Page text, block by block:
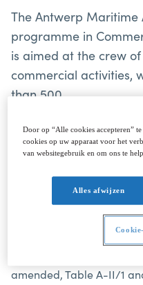
The Antwerp
programme in
is aimed at the crew
commercial activities,
than 500.
COMMERCIAL
The Commercial
amended, Table A-II/1
Door op “Alle cookies accepteren”
cookies op uw apparaat voor het
van websitegebruik en om ons te
Alles afwijzen